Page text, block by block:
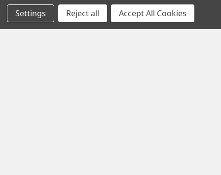
Us
Our
Location
Angel
Guard
Stabila
Settings Reject all Accept All Cookies